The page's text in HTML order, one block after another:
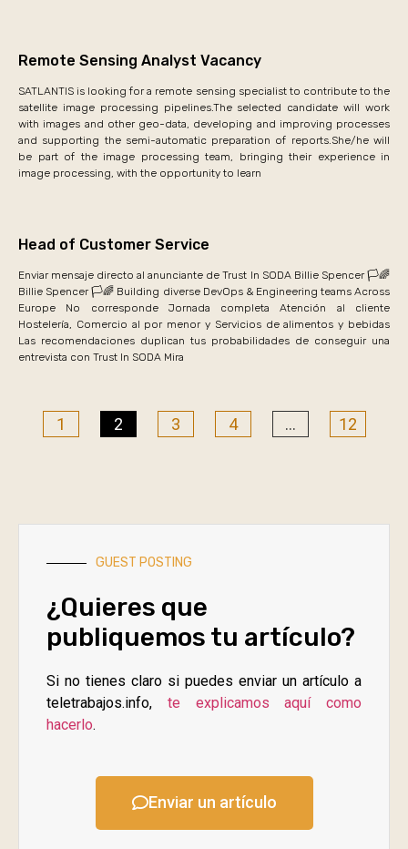
Remote Sensing Analyst Vacancy
SATLANTIS is looking for a remote sensing specialist to contribute to the
satellite image processing pipelines.The selected candidate will work
with images and other geo-data, developing and improving processes
and supporting the semi-automatic preparation of reports.She/he will
be part of the image processing team, bringing their experience in
image processing, with the opportunity to learn
Head of Customer Service
Enviar mensaje directo al anunciante de Trust In SODA Billie Spencer 🏳️🌈
Billie Spencer 🏳️🌈 Building diverse DevOps & Engineering teams Across
Europe No corresponde Jornada completa Atención al cliente
Hostelería, Comercio al por menor y Servicios de alimentos y bebidas
Las recomendaciones duplican tus probabilidades de conseguir una
entrevista con Trust In SODA Mira
1 2 3 4 … 12
GUEST POSTING
¿Quieres que
publiquemos tu artículo?
Si no tienes claro si puedes enviar un artículo a
teletrabajos.info, te explicamos aquí como
hacerlo.
Enviar un artículo